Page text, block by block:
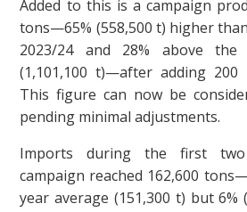
Added to this is a campaign
tons—65% (558,500 t) higher
2023/24 and 28% above the
(1,101,100 t)—after adding
This figure can now be
pending minimal adjustments.
Imports during the first
campaign reached 162,600
year average (151,300 t) but 6%